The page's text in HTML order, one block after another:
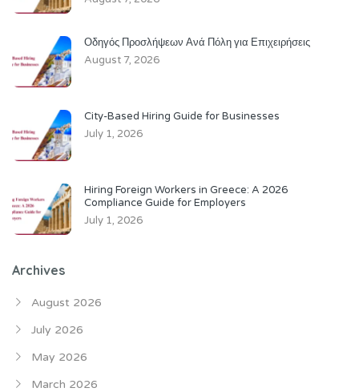
Οδηγός Προσλήψεων Ανά Πόλη για Επιχειρήσεις
August 7, 2026
City-Based Hiring Guide for Businesses
July 1, 2026
Hiring Foreign Workers in Greece: A 2026
Compliance Guide for Employers
July 1, 2026
Archives
August 2026
July 2026
May 2026
March 2026